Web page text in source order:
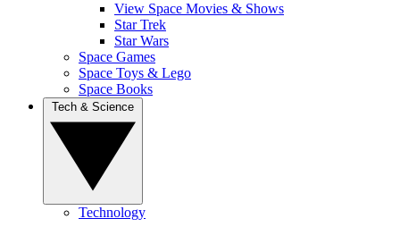
View Space Movies & Shows
Star Trek
Star Wars
Space Games
Space Toys & Lego
Space Books
Technology